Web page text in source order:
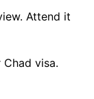
Attend it
visa.